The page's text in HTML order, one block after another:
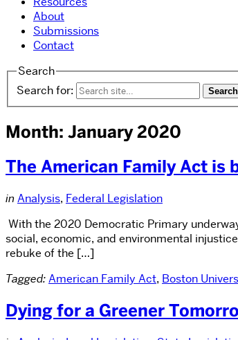
About
Submissions
Contact
Search
Search for:
Month: January 2020
The American Family Act is
in Analysis, Federal Legislation
With the 2020 Democratic Primary
social, economic, and environmental
rebuke of the […]
Tagged:American Family Act, Boston
Dying for a Greener